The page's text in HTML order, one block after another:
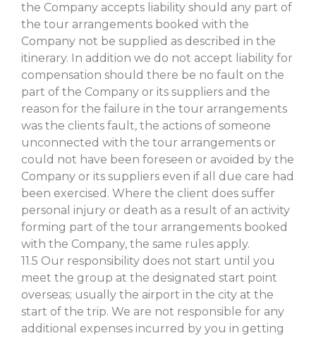
the Company accepts liability should any part of
the tour arrangements booked with the
Company not be supplied as described in the
itinerary. In addition we do not accept liability for
compensation should there be no fault on the
part of the Company or its suppliers and the
reason for the failure in the tour arrangements
was the clients fault, the actions of someone
unconnected with the tour arrangements or
could not have been foreseen or avoided by the
Company or its suppliers even if all due care had
been exercised. Where the client does suffer
personal injury or death as a result of an activity
forming part of the tour arrangements booked
with the Company, the same rules apply.
11.5 Our responsibility does not start until you
meet the group at the designated start point
overseas; usually the airport in the city at the
start of the trip. We are not responsible for any
additional expenses incurred by you in getting